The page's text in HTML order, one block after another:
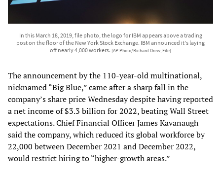
In this March 18, 2019, file photo, the logo for IBM appears above a trading
post on the floor of the New York Stock Exchange. IBM announced it's laying
off nearly 4,000 workers. [AP Photo/Richard Drew, File]
The announcement by the 110-year-old multinational,
nicknamed “Big Blue,” came after a sharp fall in the
company’s share price Wednesday despite having reported
a net income of $3.3 billion for 2022, beating Wall Street
expectations. Chief Financial Officer James Kavanaugh
said the company, which reduced its global workforce by
22,000 between December 2021 and December 2022,
would restrict hiring to “higher-growth areas.”